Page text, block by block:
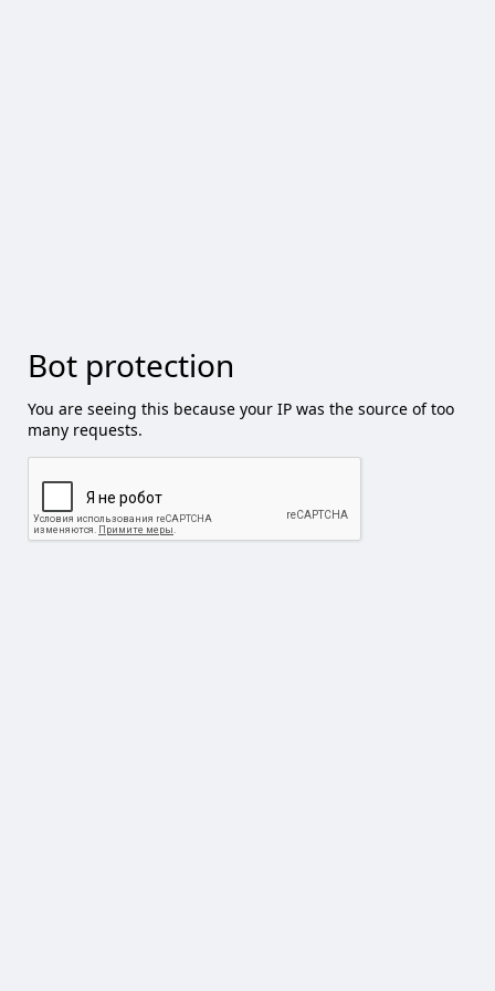
Bot protection
You are seeing this because your IP was the source of too
many requests.